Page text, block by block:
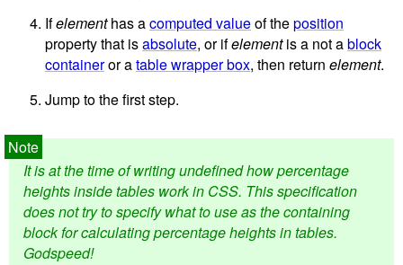
Ifelementhas acomputed valueof theposition
property that isabsolute, or ifelementis a not ablock
containeror atable wrapper box, then return element.
Jump to the first step.
It is at the time of writing undefined how percentage
heights inside tables work in CSS. This specification
does not try to specify what to use as the containing
block for calculating percentage heights in tables.
Godspeed!